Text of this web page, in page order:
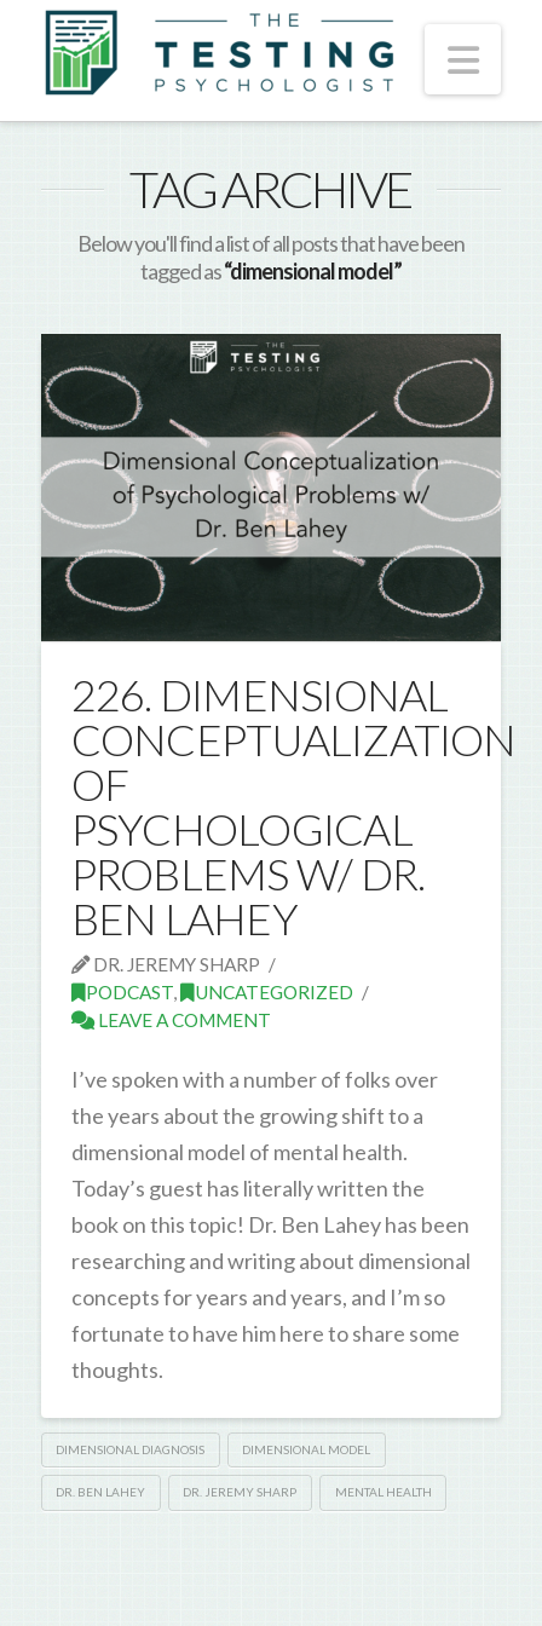
TAG ARCHIVE
Below you'll find a list of all posts that have been
tagged as“dimensional model”
226. DIMENSIONAL
CONCEPTUALIZATION
OF
PSYCHOLOGICAL
PROBLEMS W/ DR.
BEN LAHEY
DR. JEREMY SHARP
PODCAST,
UNCATEGORIZED
LEAVE A COMMENT
I’ve spoken with a number of folks over
the years about the growing shift to a
dimensional model of mental health.
Today’s guest has literally written the
book on this topic! Dr. Ben Lahey has been
researching and writing about dimensional
concepts for years and years, and I’m so
fortunate to have him here to share some
thoughts.
DIMENSIONAL DIAGNOSIS DIMENSIONAL MODEL
DR. BEN LAHEY DR. JEREMY SHARP MENTAL HEALTH